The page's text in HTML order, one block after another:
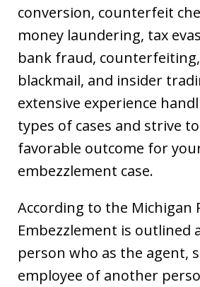
conversion, counterfeit
money laundering, tax
bank fraud,
blackmail, and insider
extensive experience
types of cases and strive
favorable outcome for
embezzlement case.
According to the Michigan
Embezzlement is outlined
person who as the agent,
employee of another